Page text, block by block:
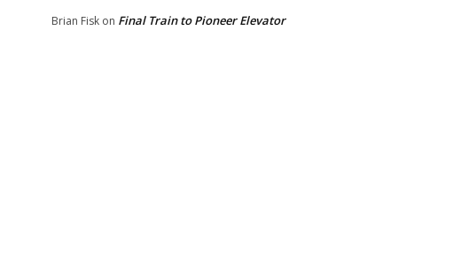
Brian Fisk on Final Train to Pioneer Elevator